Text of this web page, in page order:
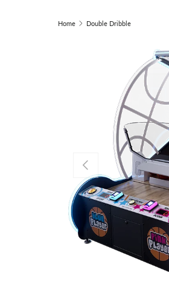
Home Double Dribble
PREVIOUS